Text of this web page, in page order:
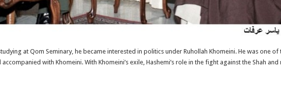
at Qom Seminary, he became interested in politics under Ruhollah Khomeini. He was one
accompanied with Khomeini. With Khomeini’s exile, Hashemi’s role in the fight against the Shah